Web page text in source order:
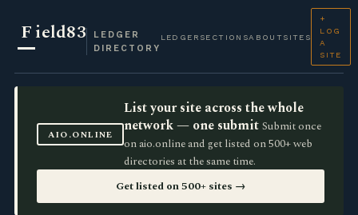
Field83
LEDGER
DIRECTORY
LEDGER SECTIONSABOUT SITES
+
LOG
A
SITE
AIO.ONLINE
List your site across the whole
network — one submit Submit once
on aio.online and get listed on 500+ web
directories at the same time.
Get listed on 500+ sites →